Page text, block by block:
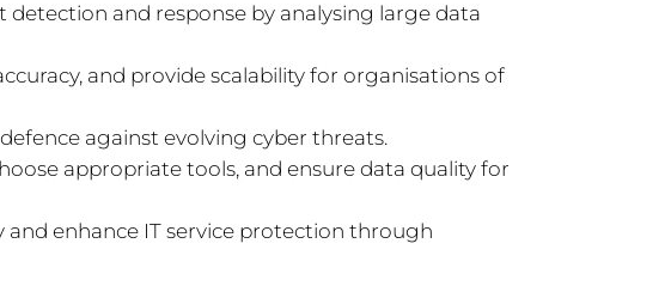
and response by analysing large data
and provide scalability for organisations of
against evolving cyber threats.
appropriate tools, and ensure data quality for
enhance IT service protection through